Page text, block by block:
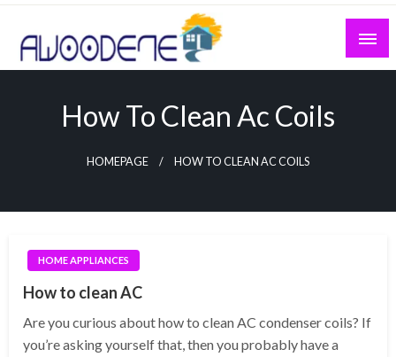
Skip
content
How To Clean Ac Coils
HOMEPAGE HOW TO CLEAN AC COILS
HOME APPLIANCES
How to clean AC
Are you curious about how to clean AC condenser coils? If
you’re asking yourself that, then you probably have a